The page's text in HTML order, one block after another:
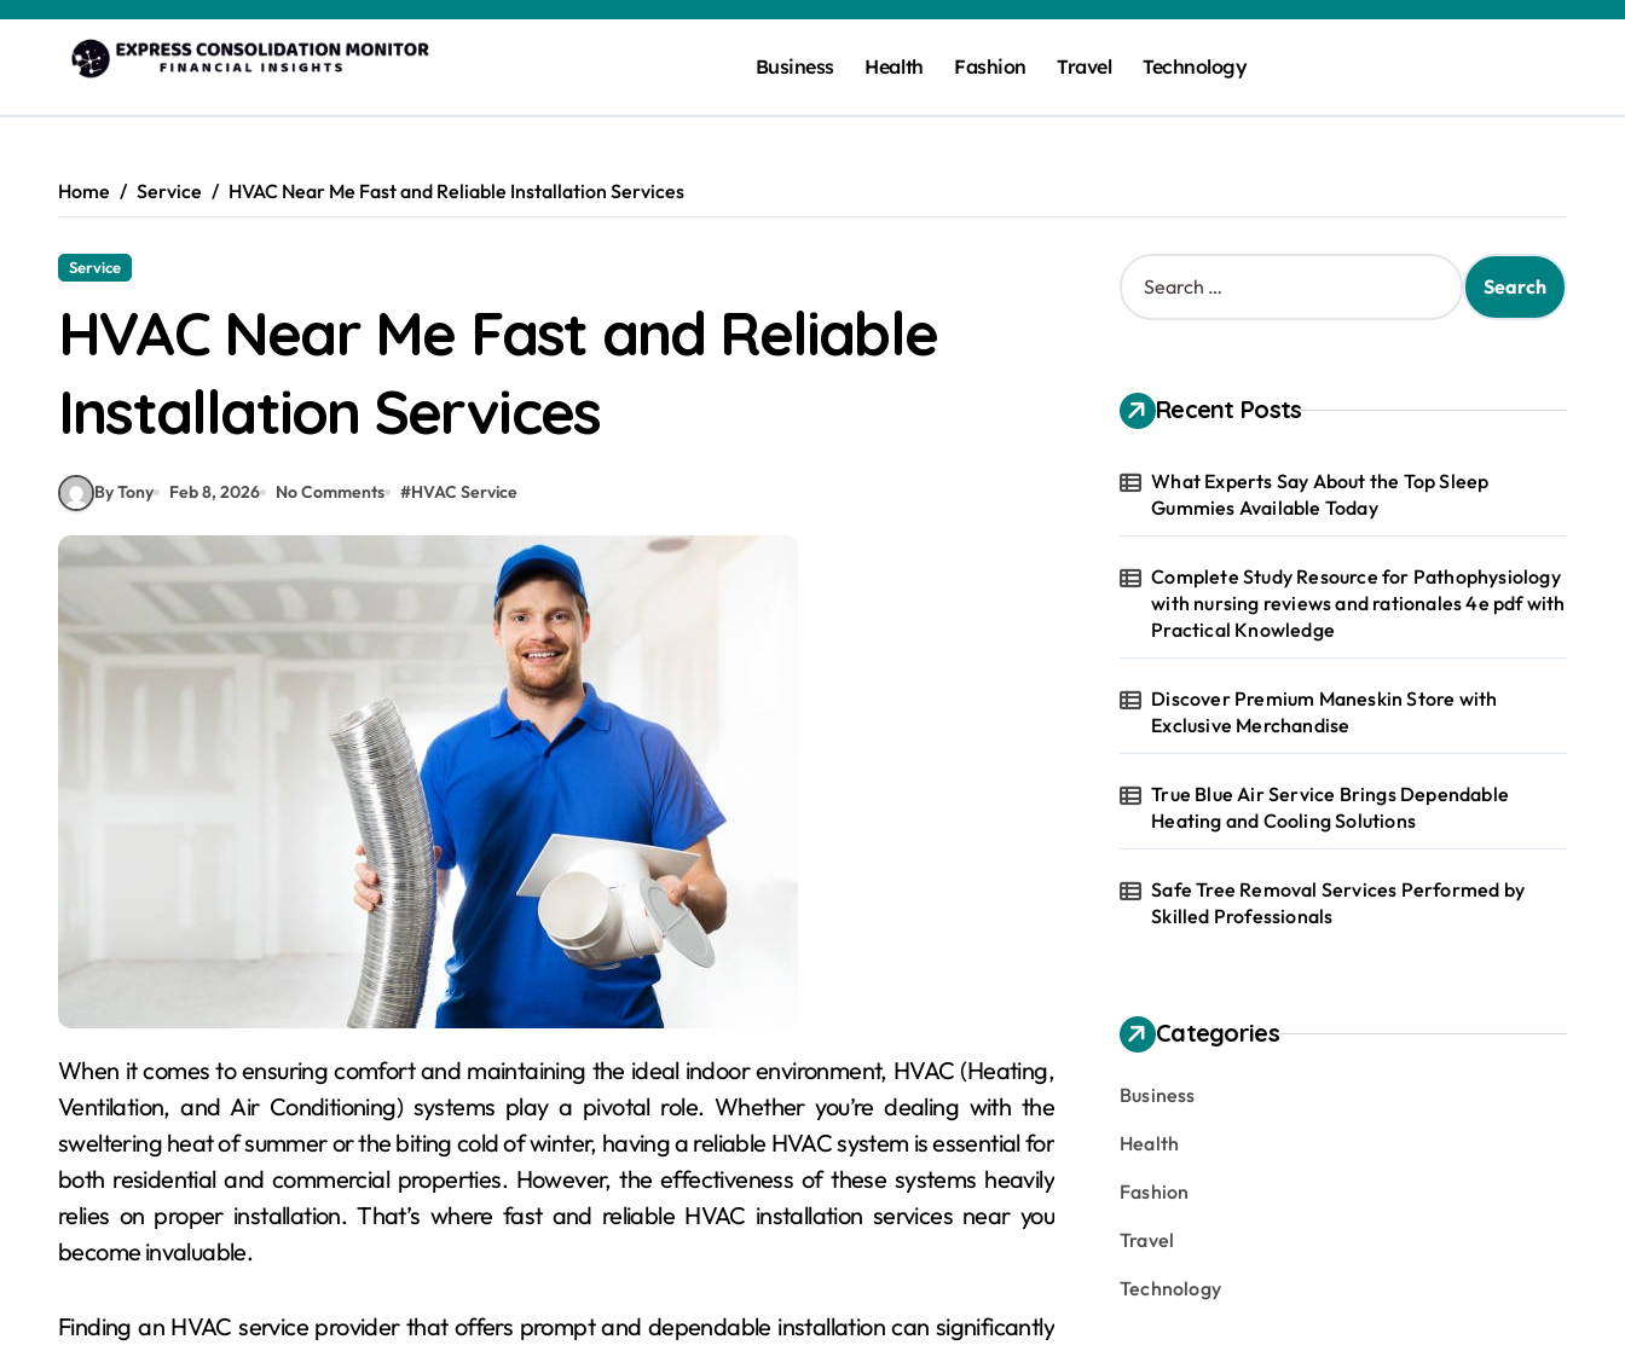
Business Health Fashion Travel Technology
Home Service HVAC Near Me Fast and Reliable Installation Services
Service
HVAC Near Me Fast and Reliable
Installation Services
By Tony Feb 8, 2026 No Comments #HVAC Service
When it comes to ensuring comfort and maintaining the ideal indoor environment, HVAC (Heating,
Ventilation, and Air Conditioning) systems play a pivotal role. Whether you’re dealing with the
sweltering heat of summer or the biting cold of winter, having a reliable HVAC system is essential for
both residential and commercial properties. However, the effectiveness of these systems heavily
relies on proper installation. That’s where fast and reliable HVAC installation services near you
become invaluable.
Finding an HVAC service provider that offers prompt and dependable installation can significantly
S
e
h
f
r
Recent Posts
What Experts Say About the Top Sleep
Gummies Available Today
Complete Study Resource for Pathophysiology
with nursing reviews and rationales 4e pdf with
Practical Knowledge
Discover Premium Maneskin Store with
Exclusive Merchandise
True Blue Air Service Brings Dependable
Heating and Cooling Solutions
Safe Tree Removal Services Performed by
Skilled Professionals
Categories
Business
Health
Fashion
Travel
Technology